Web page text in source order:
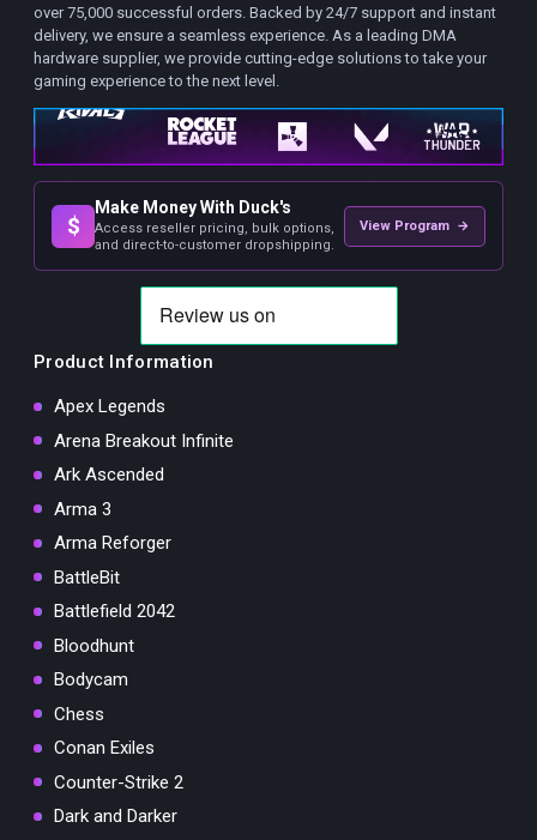
over 75,000 successful orders. Backed by 24/7 support and instant
delivery, we ensure a seamless experience. As a leading DMA
hardware supplier, we provide cutting-edge solutions to take your
gaming experience to the next level.
$
Make Money With Duck's
Access reseller pricing, bulk options,
and direct-to-customer dropshipping.
View Program →
Product Information
Apex Legends
Arena Breakout Infinite
Ark Ascended
Arma 3
Arma Reforger
BattleBit
Battlefield 2042
Bloodhunt
Bodycam
Chess
Conan Exiles
Counter-Strike 2
Dark and Darker